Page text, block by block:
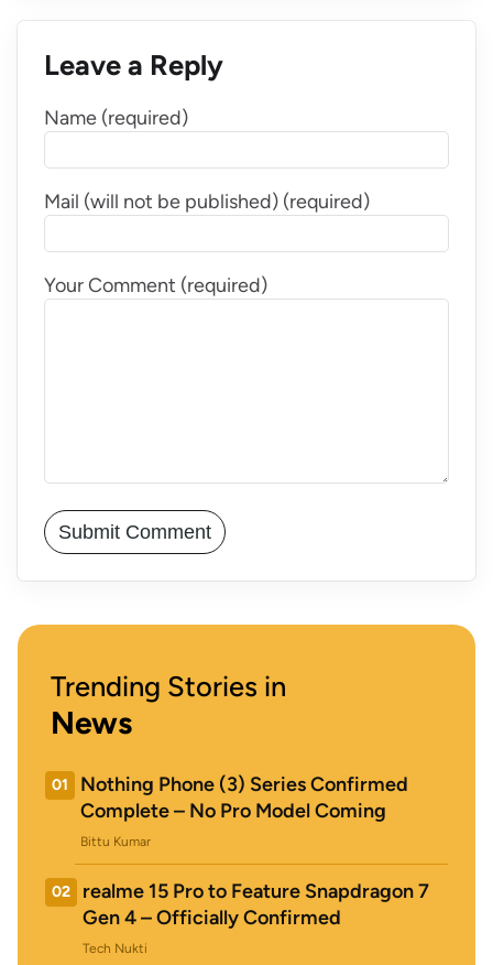
Leave a Reply
Name (required)
Mail (will not be published) (required)
Your Comment (required)
Trending Stories in
News
01
Nothing Phone (3) Series Confirmed
Complete – No Pro Model Coming
Bittu Kumar
02
realme 15 Pro to Feature Snapdragon 7
Gen 4 – Officially Confirmed
Tech Nukti